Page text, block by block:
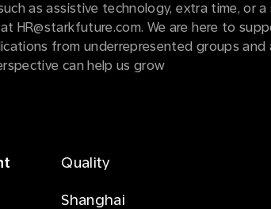
as assistive technology, extra time, or
HR@starkfuture.com. We are here to
from underrepresented groups and
can help us grow
Quality
Shanghai